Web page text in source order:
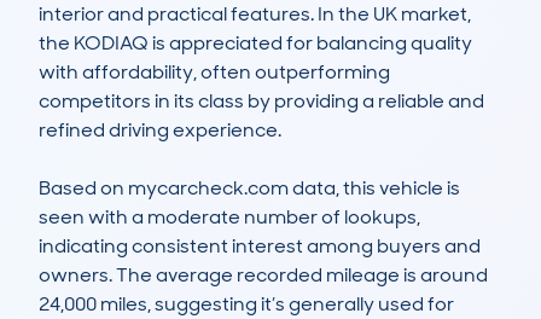
interior and practical features. In the UK market,
the KODIAQ is appreciated for balancing quality
with affordability, often outperforming
competitors in its class by providing a reliable and
refined driving experience.
Based on mycarcheck.com data, this vehicle is
seen with a moderate number of lookups,
indicating consistent interest among buyers and
owners. The average recorded mileage is around
24,000 miles, suggesting it’s generally used for